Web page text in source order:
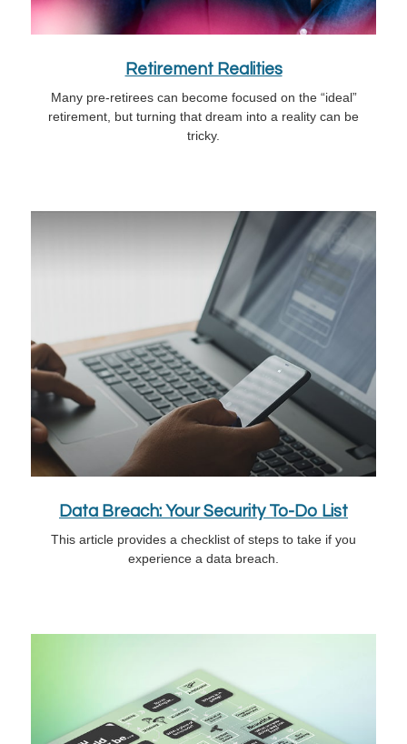
Retirement Realities
Many pre-retirees can become focused on the “ideal”
retirement, but turning that dream into a reality can be
tricky.
Data Breach: Your Security To-Do List
This article provides a checklist of steps to take if you
experience a data breach.